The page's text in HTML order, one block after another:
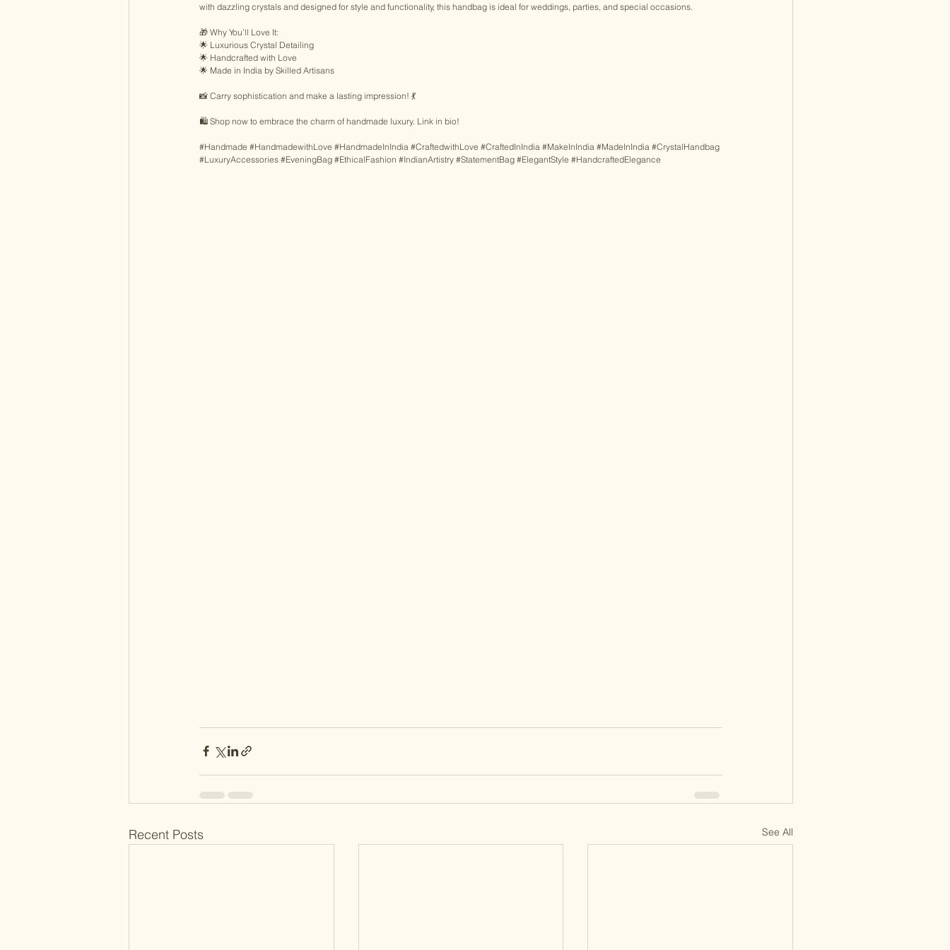
with dazzling crystals and designed for style and functionality, this handbag is ideal for weddings, parties, and special occasions.
🎁 Why You’ll Love It:
🌟 Luxurious Crystal Detailing
🌟 Handcrafted with Love
🌟 Made in India by Skilled Artisans
📸 Carry sophistication and make a lasting impression! 💃
🛍️ Shop now to embrace the charm of handmade luxury. Link in bio!
#Handmade #HandmadewithLove #HandmadeInIndia #CraftedwithLove #CraftedInIndia #MakeInIndia #MadeInIndia #CrystalHandbag
#LuxuryAccessories #EveningBag #EthicalFashion #IndianArtistry #StatementBag #ElegantStyle #HandcraftedElegance
Recent Posts See All